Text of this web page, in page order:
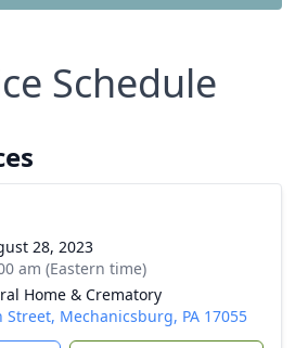
Schedule
28, 2023
am (Eastern time)
Home & Crematory
Street, Mechanicsburg, PA 17055